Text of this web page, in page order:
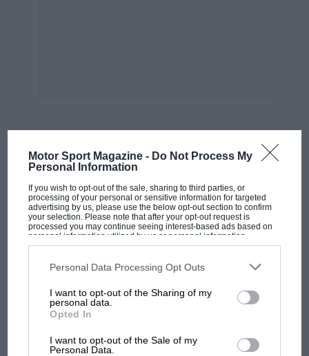
Motor Sport Magazine - Do Not Process My
Personal Information
If you wish to opt-out of the sale, sharing to third parties, or
processing of your personal or sensitive information for targeted
advertising by us, please use the below opt-out section to confirm
your selection. Please note that after your opt-out request is
processed you may continue seeing interest-based ads based on
personal information utilized by us or personal information
disclosed to third parties prior to your opt-out. You may separately
third parties on the IAB’s list of downstream participants. This
information may also be disclosed by us to third parties on the
third parties.
Personal Data Processing Opt Outs
I want to opt-out of the Sharing of my
personal data.
Opted In
I want to opt-out of the Sale of my
Personal Data.
MOST VIEWED
MotoGP brings riders to central London.